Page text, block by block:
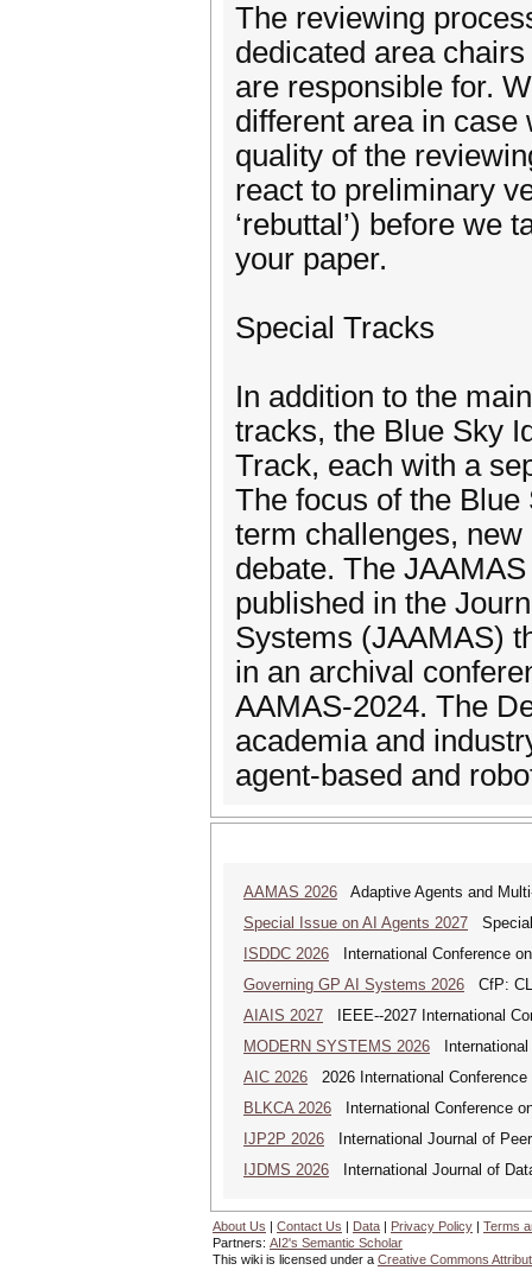
The reviewing
dedicated area
are responsible for.
different area in case
quality of the
react to preliminary
‘rebuttal’) before we
your paper.
Special Tracks
In addition to the
tracks, the Blue Sky
Track, each with a
The focus of the
term challenges,
debate. The
published in the
Systems (JAAMAS)
in an archival
AAMAS-2024. The
academia and
agent-based and
AAMAS 2026 Adaptive Agents and
Special Issue on AI Agents 2027
ISDDC 2026 International Conference
Governing GP AI Systems 2026 CfP:
AIAIS 2027 IEEE--2027 International
MODERN SYSTEMS 2026 International
AIC 2026 2026 International
BLKCA 2026 International Conference
IJP2P 2026 International Journal of
IJDMS 2026 International Journal of
About Us | Contact Us | Data | Privacy Policy | Terms
Partners: AI2's Semantic Scholar
This wiki is licensed under a Creative Commons